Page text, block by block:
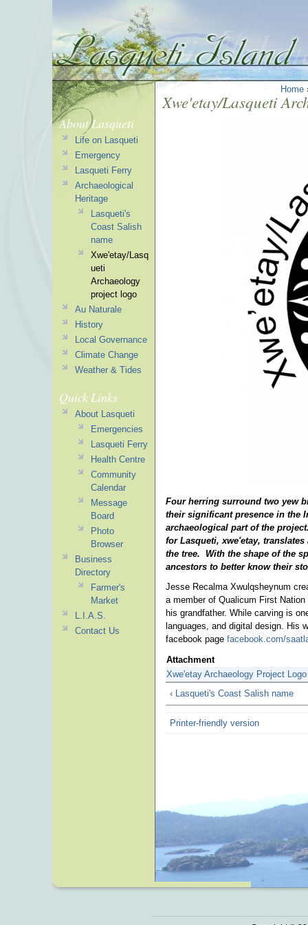
Home
Xwe'etay/Lasqueti
Four herring surround two yew
their significant presence in the
archaeological part of the
for Lasqueti, xwe'etay,
the tree. With the shape of the
ancestors to better know their
Jesse Recalma Xwulqsheynum
a member of Qualicum First
his grandfather. While carving is
languages, and digital design. His
facebook page facebook.com/
Attachment
Xwe'etay Archaeology Project Logo
‹ Lasqueti's Coast Salish name
Printer-friendly version
About Lasqueti
Life on Lasqueti
Emergency
Lasqueti Ferry
Archaeological
Heritage
Lasqueti's
Coast Salish
name
Xwe'etay/Lasq
ueti
Archaeology
project logo
Au Naturale
History
Local Governance
Climate Change
Weather & Tides
Quick Links
About Lasqueti
Emergencies
Lasqueti Ferry
Health Centre
Community
Calendar
Message
Board
Photo
Browser
Business
Directory
Farmer's
Market
L.I.A.S.
Contact Us